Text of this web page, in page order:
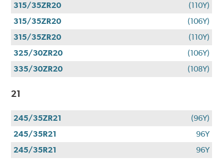
315/35ZR20
(110Y)
315/35ZR20
(106Y)
315/35ZR20
(110Y)
325/30ZR20
(106Y)
335/30ZR20
(108Y)
21
245/35ZR21
(96Y)
245/35R21
96Y
245/35R21
96Y